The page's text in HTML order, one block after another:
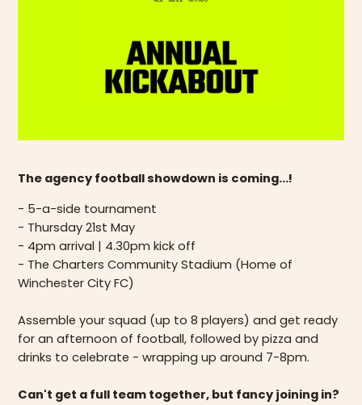
The agency football showdown is coming...!
- 5-a-side tournament
- Thursday 21st May
- 4pm arrival | 4.30pm kick off
- The Charters Community Stadium (Home of
Winchester City FC)
Assemble your squad (up to 8 players) and get ready
for an afternoon of football, followed by pizza and
drinks to celebrate - wrapping up around 7-8pm.
Can't get a full team together, but fancy joining in?